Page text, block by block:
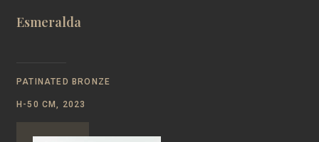
Esmeralda
PATINATED BRONZE
Н-50 CM, 2023